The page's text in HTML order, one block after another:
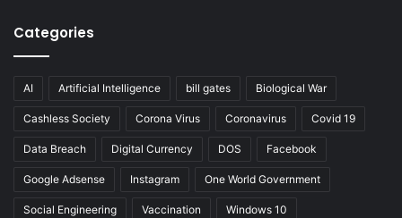
Categories
AI Artificial Intelligence bill gates Biological War
Cashless Society Corona Virus Coronavirus Covid 19
Data Breach Digital Currency DOS Facebook
Google Adsense Instagram One World Government
Social Engineering Vaccination Windows 10